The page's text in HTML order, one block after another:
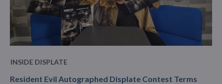
INSIDE DISPLATE
Resident Evil Autographed Displate Contest Terms